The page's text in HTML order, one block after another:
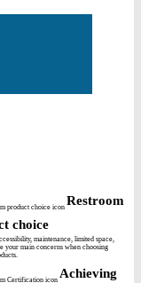
Restroom
choice
maintenance, limited space,
your main concerns when choosing
Achieving